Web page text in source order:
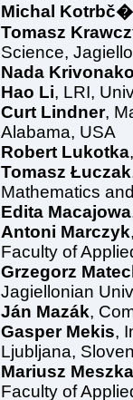
Michal
Tomasz
Science,
Nada
Hao Li, LRI,
Curt Lindner,
Alabama, USA
Robert Lukotka
Tomasz Łuczak
Mathematics
Edita Macajowa
Antoni Marczyk
Faculty of
Grzegorz
Jagiellonian
Ján Mazák,
Gasper Mekis,
Ljubljana,
Mariusz Meszka
Faculty of